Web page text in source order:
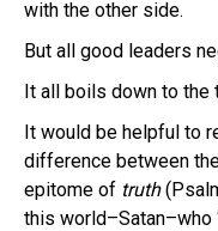
with the other side.
But all good leaders
It all boils down to the
It would be helpful to
difference between
epitome of truth
this world–Satan–who